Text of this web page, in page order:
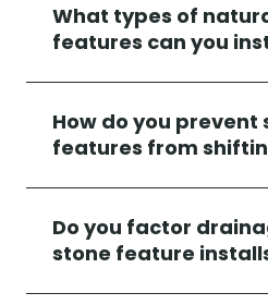
What types of
features can you
How do you prevent
features from
Do you factor
stone feature